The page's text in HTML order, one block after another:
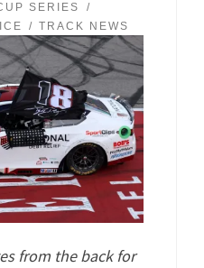
SERIES
TRACK NEWS
from the back for